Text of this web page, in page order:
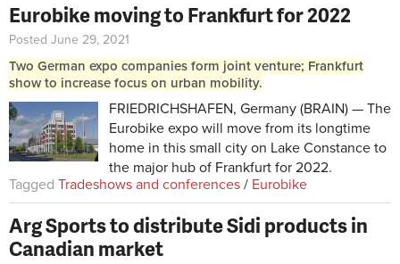
Eurobike moving to Frankfurt for 2022
Posted June 29, 2021
Two German expo companies form joint venture; Frankfurt
show to increase focus on urban mobility.
FRIEDRICHSHAFEN, Germany (BRAIN) — The
Eurobike expo will move from its longtime
home in this small city on Lake Constance to
the major hub of Frankfurt for 2022.
Tagged Tradeshows and conferences / Eurobike
Arg Sports to distribute Sidi products in
Canadian market